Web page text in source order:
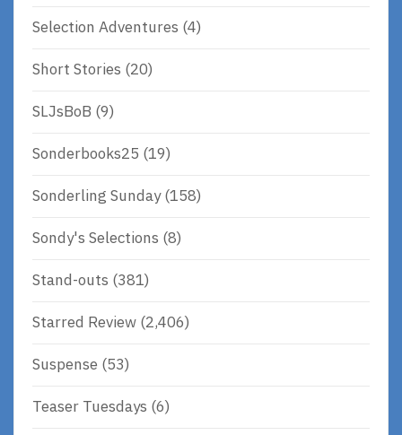
Selection Adventures (4)
Short Stories (20)
SLJsBoB (9)
Sonderbooks25 (19)
Sonderling Sunday(158)
Sondy's Selections (8)
Stand-outs (381)
Starred Review (2,406)
Suspense (53)
Teaser Tuesdays (6)